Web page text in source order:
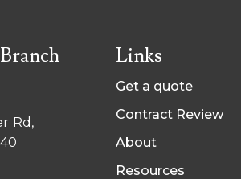
Rd,
Links
Get a quote
Contract Review
About
Resources